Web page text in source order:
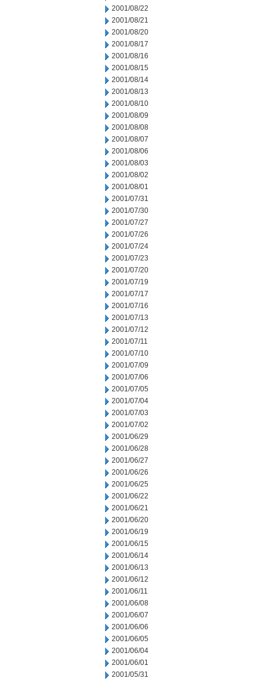
2001/08/22
2001/08/21
2001/08/20
2001/08/17
2001/08/16
2001/08/15
2001/08/14
2001/08/13
2001/08/10
2001/08/09
2001/08/08
2001/08/07
2001/08/06
2001/08/03
2001/08/02
2001/08/01
2001/07/31
2001/07/30
2001/07/27
2001/07/26
2001/07/24
2001/07/23
2001/07/20
2001/07/19
2001/07/17
2001/07/16
2001/07/13
2001/07/12
2001/07/11
2001/07/10
2001/07/09
2001/07/06
2001/07/05
2001/07/04
2001/07/03
2001/07/02
2001/06/29
2001/06/28
2001/06/27
2001/06/26
2001/06/25
2001/06/22
2001/06/21
2001/06/20
2001/06/19
2001/06/15
2001/06/14
2001/06/13
2001/06/12
2001/06/11
2001/06/08
2001/06/07
2001/06/06
2001/06/05
2001/06/04
2001/06/01
2001/05/31